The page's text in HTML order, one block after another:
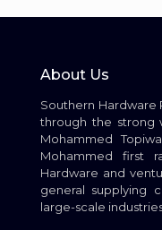
About Us
Southern Hardware
through the strong
Mohammed
Mohammed first
Hardware and
general supplying
large-scale